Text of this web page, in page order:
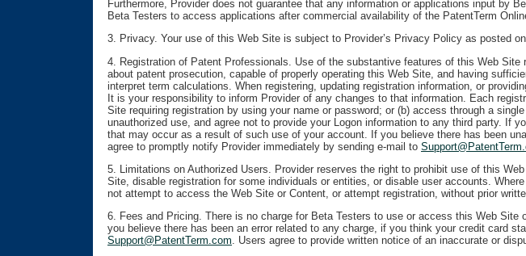
Furthermore, Provider does not guarantee that any information or applications input by
Beta Testers to access applications after commercial availability of the PatentTerm
3. Privacy. Your use of this Web Site is subject to Provider’s Privacy Policy as posted
4. Registration of Patent Professionals. Use of the substantive features of this Web
about patent prosecution, capable of properly operating this Web Site, and having
interpret term calculations. When registering, updating registration information, or
It is your responsibility to inform Provider of any changes to that information. Each
Site requiring registration by using your name or password; or (b) access through a
unauthorized use, and agree not to provide your Logon information to any third party. If
that may occur as a result of such use of your account. If you believe there has been
agree to promptly notify Provider immediately by sending e-mail to
5. Limitations on Authorized Users. Provider reserves the right to prohibit use of this
Site, disable registration for some individuals or entities, or disable user accounts.
not attempt to access the Web Site or Content, or attempt registration, without prior
6. Fees and Pricing. There is no charge for Beta Testers to use or access this Web
you believe there has been an error related to any charge, if you think your credit card
Support@PatentTerm.com. Users agree to provide written notice of an inaccurate or